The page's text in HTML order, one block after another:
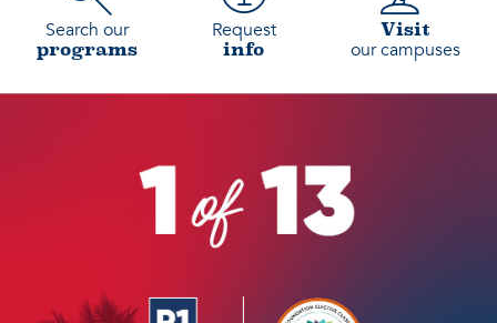
Search our
programs
Request
info
Visit
our campuses